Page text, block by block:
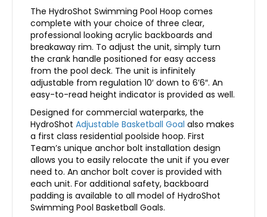
The HydroShot Swimming Pool Hoop comes
complete with your choice of three clear,
professional looking acrylic backboards and
breakaway rim. To adjust the unit, simply turn
the crank handle positioned for easy access
from the pool deck. The unit is infinitely
adjustable from regulation 10′ down to 6’6″. An
easy-to-read height indicator is provided as well.
Designed for commercial waterparks, the
HydroShot Adjustable Basketball Goal also makes
a first class residential poolside hoop. First
Team’s unique anchor bolt installation design
allows you to easily relocate the unit if you ever
need to. An anchor bolt cover is provided with
each unit. For additional safety, backboard
padding is available to all model of HydroShot
Swimming Pool Basketball Goals.